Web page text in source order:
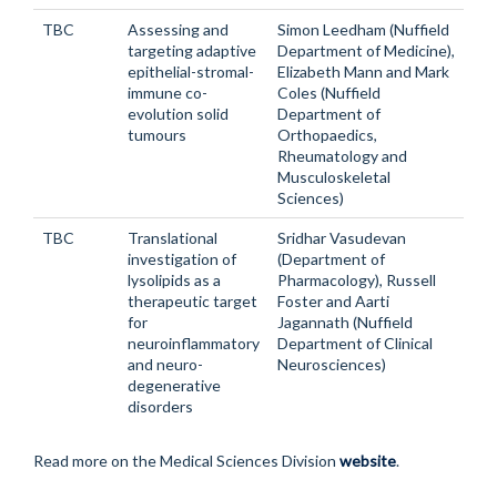
TBC
Assessing and
targeting adaptive
epithelial-stromal-
immune co-
evolution solid
tumours
Simon Leedham (Nuffield
Department of Medicine),
Elizabeth Mann and Mark
Coles (Nuffield
Department of
Orthopaedics,
Rheumatology and
Musculoskeletal
Sciences)
TBC
Translational
investigation of
lysolipids as a
therapeutic target
for
neuroinflammatory
and neuro-
degenerative
disorders
Sridhar Vasudevan
(Department of
Pharmacology), Russell
Foster and Aarti
Jagannath (Nuffield
Department of Clinical
Neurosciences)
Read more on the Medical Sciences Division website.